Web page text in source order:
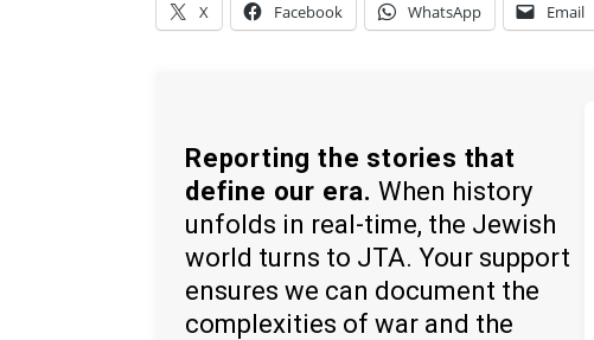
X Facebook WhatsApp Email
Reporting the stories that
define our era. When history
unfolds in real-time, the Jewish
world turns to JTA. Your support
ensures we can document the
complexities of war and the